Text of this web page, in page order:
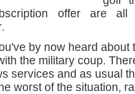
offer are
by now heard about
the military coup.
services and as usual
worst of the situation,